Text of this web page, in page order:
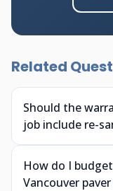
Related
Should the
job include re-
How do I
Vancouver